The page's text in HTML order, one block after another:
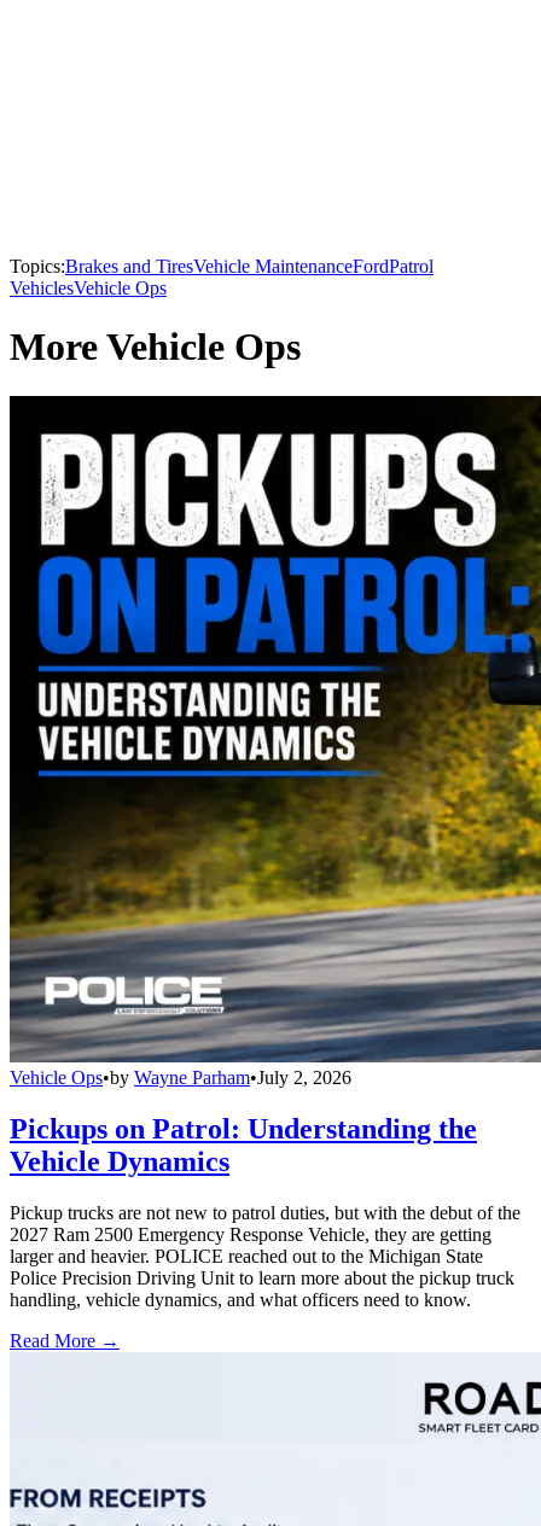
Topics:Brakes and TiresVehicle MaintenanceFordPatrol
VehiclesVehicle Ops
More Vehicle Ops
Vehicle Ops•by Wayne Parham•July 2, 2026
Pickups on Patrol: Understanding the
Vehicle Dynamics
Pickup trucks are not new to patrol duties, but with the debut of the
2027 Ram 2500 Emergency Response Vehicle, they are getting
larger and heavier. POLICE reached out to the Michigan State
Police Precision Driving Unit to learn more about the pickup truck
handling, vehicle dynamics, and what officers need to know.
Read More →